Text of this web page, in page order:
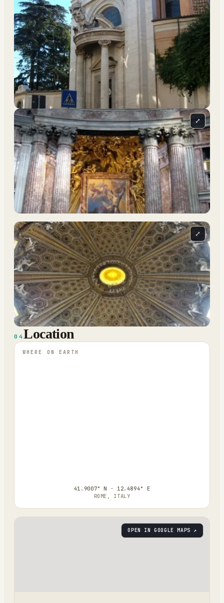
⤢
⤢
04Location
WHERE ON EARTH
41.9007° N · 12.4894° E
ROME, ITALY
OPEN IN GOOGLE MAPS ↗